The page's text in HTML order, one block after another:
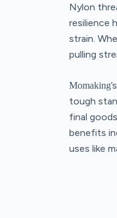
Nylon
resilience
strain.
pulling
Momaking
tough
final
benefits
uses like